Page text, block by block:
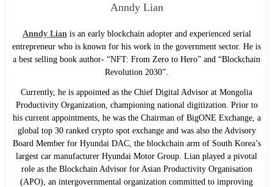
Anndy Lian
Anndy Lian is an early blockchain adopter and experienced serial
entrepreneur who is known for his work in the government sector. He is
a best selling book author- “NFT: From Zero to Hero” and “Blockchain
Revolution 2030”.
Currently, he is appointed as the Chief Digital Advisor at Mongolia
Productivity Organization, championing national digitization. Prior to
his current appointments, he was the Chairman of BigONE Exchange, a
global top 30 ranked crypto spot exchange and was also the Advisory
Board Member for Hyundai DAC, the blockchain arm of South Korea’s
largest car manufacturer Hyundai Motor Group. Lian played a pivotal
role as the Blockchain Advisor for Asian Productivity Organisation
(APO), an intergovernmental organization committed to improving